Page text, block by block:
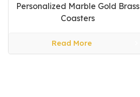
Personalized Marble Gold Brass
Coasters
Read More